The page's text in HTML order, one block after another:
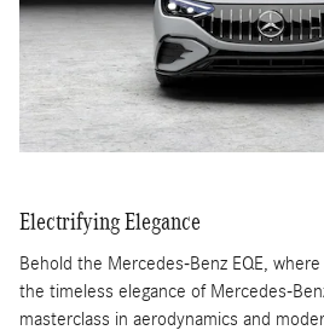
Electrifying Elegance
Behold the Mercedes-Benz EQE,
the timeless elegance of Mercedes-
masterclass in aerodynamics and